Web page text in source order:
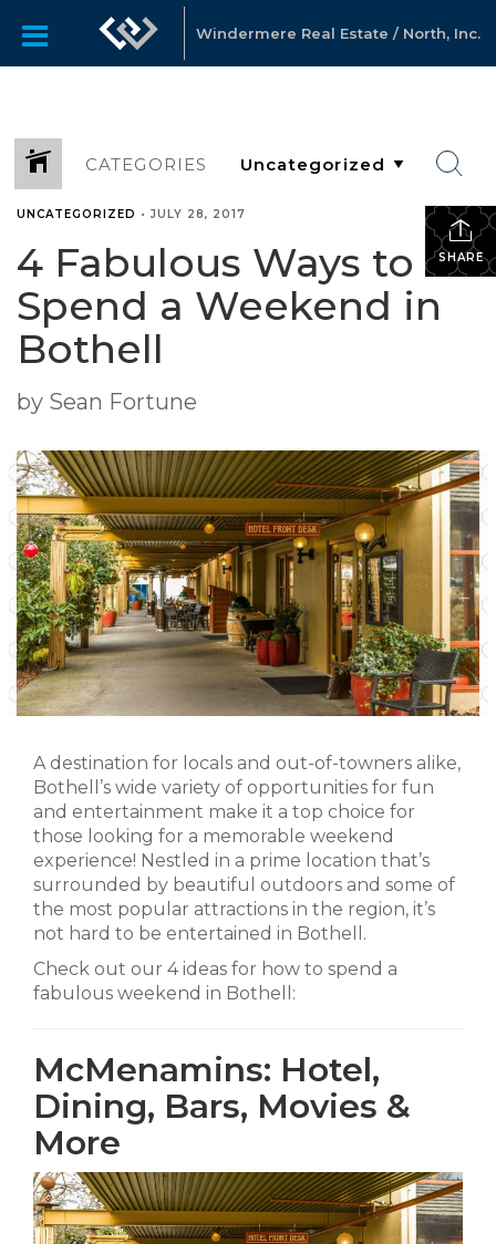
Windermere Real Estate / North, Inc.
CATEGORIES
SHARE
UNCATEGORIZED •JULY 28, 2017
4 Fabulous Ways to
Spend a Weekend in
Bothell
by Sean Fortune
A destination for locals and out-of-towners alike,
Bothell’s wide variety of opportunities for fun
and entertainment make it a top choice for
those looking for a memorable weekend
experience! Nestled in a prime location that’s
surrounded by beautiful outdoors and some of
the most popular attractions in the region, it’s
not hard to be entertained in Bothell.
Check out our 4 ideas for how to spend a
fabulous weekend in Bothell:
McMenamins: Hotel,
Dining, Bars, Movies &
More